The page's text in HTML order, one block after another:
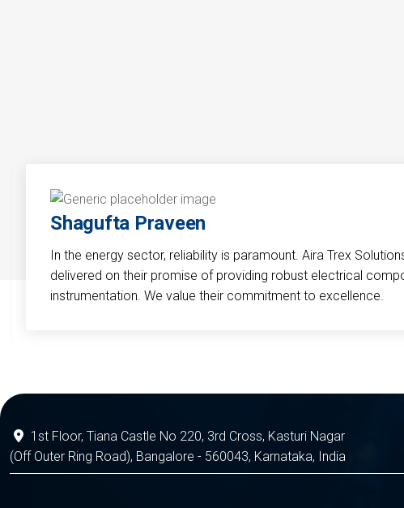
Shagufta Praveen
In the energy sector, reliability is paramount. Aira Trex
delivered on their promise of providing robust electrical
instrumentation. We value their commitment to excellence.
1st Floor, Tiana Castle No 220, 3rd Cross, Kasturi Nagar
(Off Outer Ring Road), Bangalore - 560043, Karnataka, India